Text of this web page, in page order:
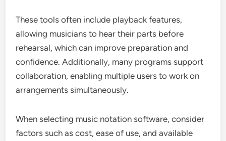
These tools often include playback features,
allowing musicians to hear their parts before
rehearsal, which can improve preparation and
confidence. Additionally, many programs support
collaboration, enabling multiple users to work on
arrangements simultaneously.
When selecting music notation software, consider
factors such as cost, ease of use, and available